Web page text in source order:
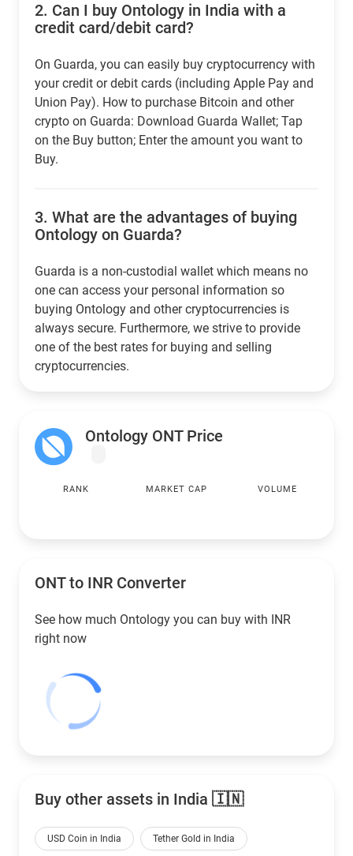
2. Can I buy Ontology in India with a
credit card/debit card?
On Guarda, you can easily buy cryptocurrency with
your credit or debit cards (including Apple Pay and
Union Pay). How to purchase Bitcoin and other
crypto on Guarda: Download Guarda Wallet; Tap
on the Buy button; Enter the amount you want to
Buy.
3. What are the advantages of buying
Ontology on Guarda?
Guarda is a non-custodial wallet which means no
one can access your personal information so
buying Ontology and other cryptocurrencies is
always secure. Furthermore, we strive to provide
one of the best rates for buying and selling
cryptocurrencies.
Ontology ONT Price
RANK MARKET CAP VOLUME
ONT to INR Converter
See how much Ontology you can buy with INR
right now
Buy other assets in India 🇮🇳
USD Coin in India Tether Gold in India